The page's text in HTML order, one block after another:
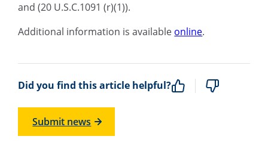
and (20 U.S.C.1091 (r)(1)).
Additional information is available online.
Did you find this article helpful?
Submit news